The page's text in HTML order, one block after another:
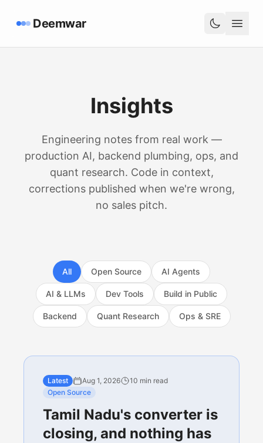
Deemwar
Insights
Engineering notes from real work —
production AI, backend plumbing, ops, and
quant research. Code in context,
corrections published when we're wrong,
no sales pitch.
All Open Source AI Agents
AI & LLMs Dev Tools Build in Public
Backend Quant Research Ops & SRE
Latest Aug 1, 2026
10 min read
Open Source
Tamil Nadu's converter is
closing, and nothing has